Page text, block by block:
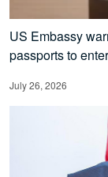
US Embassy
passports to
July 26, 2026